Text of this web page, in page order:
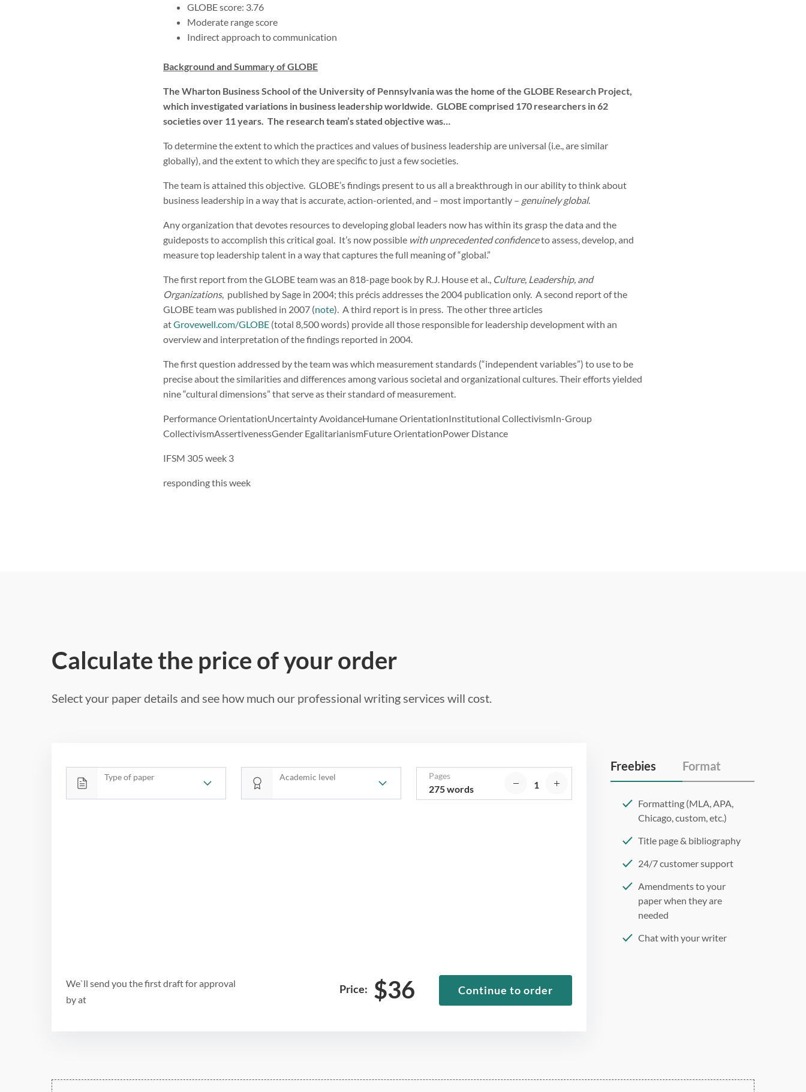
GLOBE score: 3.76
Moderate range score
Indirect approach to communication
Background and Summary of GLOBE
The Wharton Business School of the University of Pennsylvania was the home of the GLOBE Research Project,
which investigated variations in business leadership worldwide. GLOBE comprised 170 researchers in 62
societies over 11 years. The research team’s stated objective was…
To determine the extent to which the practices and values of business leadership are universal (i.e., are similar
globally), and the extent to which they are specific to just a few societies.
The team is attained this objective. GLOBE’s findings present to us all a breakthrough in our ability to think about
business leadership in a way that is accurate, action-oriented, and – most importantly – genuinely global.
Any organization that devotes resources to developing global leaders now has within its grasp the data and the
guideposts to accomplish this critical goal. It’s now possible with unprecedented confidenceto assess, develop, and
measure top leadership talent in a way that captures the full meaning of “global.”
The first report from the GLOBE team was an 818-page book by R.J. House et al.,
Culture, Leadership, and
Organizations, published by Sage in 2004; this précis addresses the 2004 publication only. A second report of the
GLOBE team was published in 2007 (note). A third report is in press. The other three articles
atGrovewell.com/GLOBE (total 8,500 words) provide all those responsible for leadership development with an
overview and interpretation of the findings reported in 2004.
The first question addressed by the team was which measurement standards (“independent variables”) to use to be
precise about the similarities and differences among various societal and organizational cultures. Their efforts yielded
nine “cultural dimensions” that serve as their standard of measurement.
Performance OrientationUncertainty AvoidanceHumane OrientationInstitutional CollectivismIn-Group
CollectivismAssertivenessGender EgalitarianismFuture OrientationPower Distance
IFSM 305 week 3
responding this week
Calculate the price of your order
Select your paper details and see how much our professional writing services will cost.
Type of paper Academic level Pages
275 words
We`ll send you the first draft for approval
byat
Price: $36 Continue to order
Freebies Format
Formatting (MLA, APA,
Chicago, custom, etc.)
Title page & bibliography
24/7 customer support
Amendments to your
paper when they are
needed
Chat with your writer